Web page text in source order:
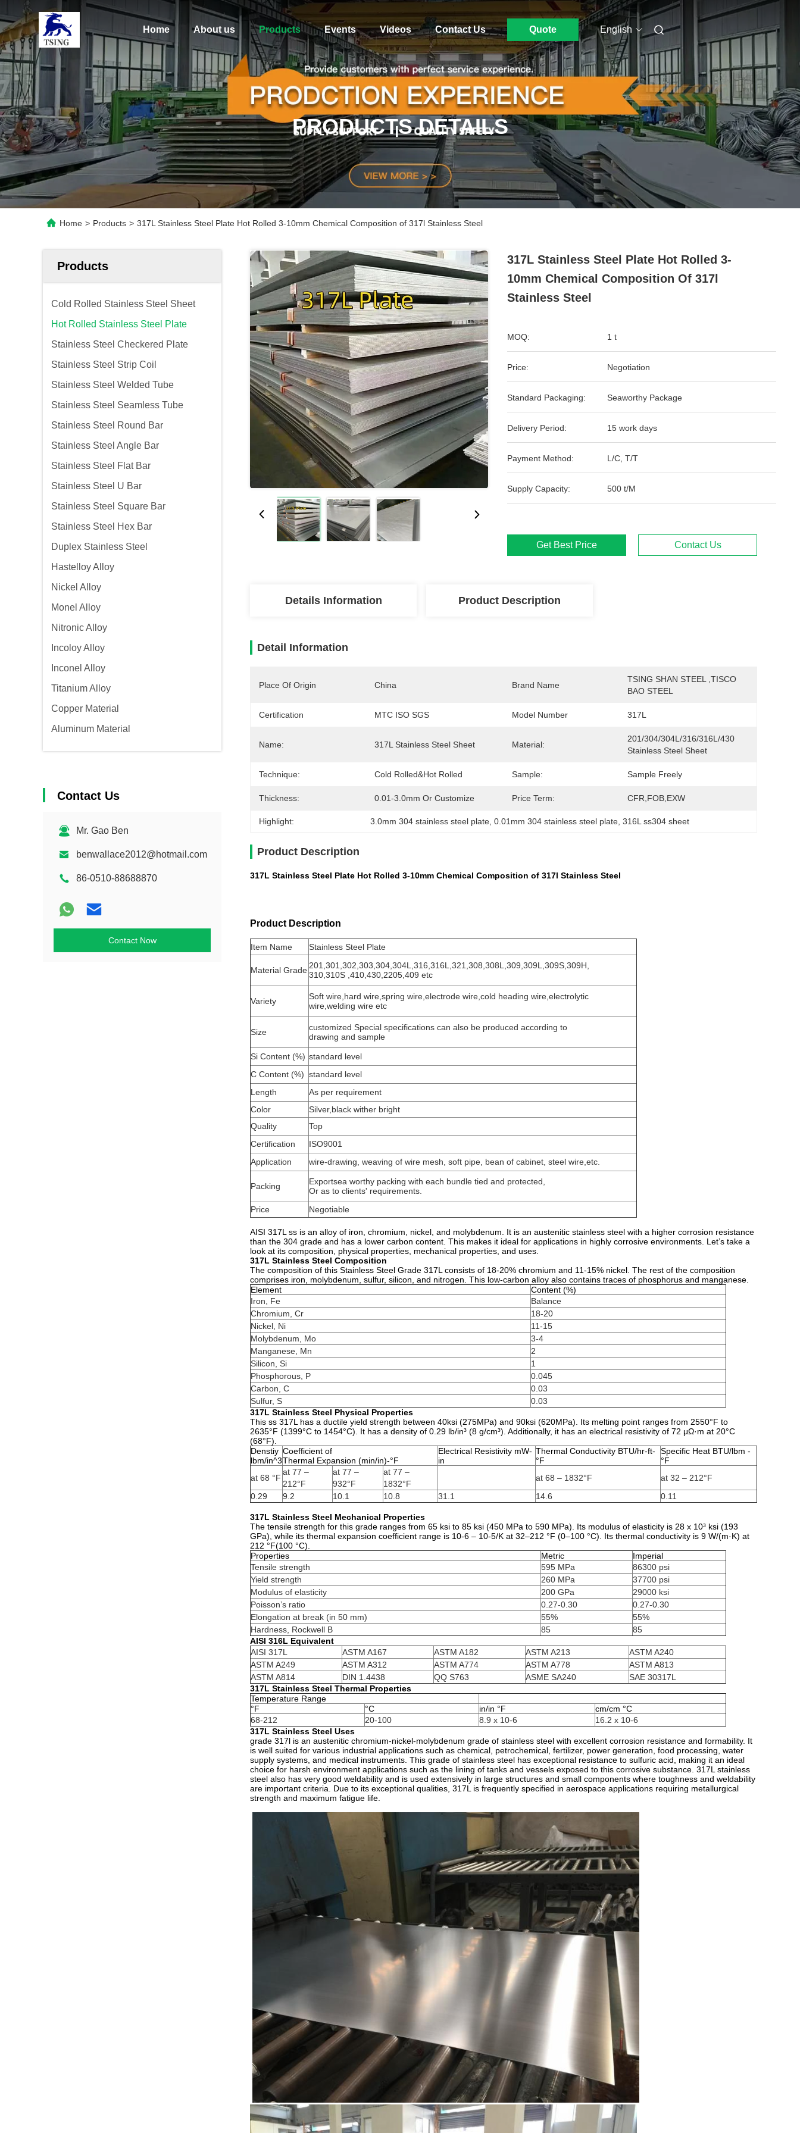
Home About us Products Events Videos Contact Us Quote English
PRODUCTS DETAILS
Home > Products > 317L Stainless Steel Plate Hot Rolled 3-10mm Chemical Composition of 317l Stainless Steel
Products
Cold Rolled Stainless Steel Sheet
Hot Rolled Stainless Steel Plate
Stainless Steel Checkered Plate
Stainless Steel Strip Coil
Stainless Steel Welded Tube
Stainless Steel Seamless Tube
Stainless Steel Round Bar
Stainless Steel Angle Bar
Stainless Steel Flat Bar
Stainless Steel U Bar
Stainless Steel Square Bar
Stainless Steel Hex Bar
Duplex Stainless Steel
Hastelloy Alloy
Nickel Alloy
Monel Alloy
Nitronic Alloy
Incoloy Alloy
Inconel Alloy
Titanium Alloy
Copper Material
Aluminum Material
Contact Us
Mr. Gao Ben
benwallace2012@hotmail.com
86-0510-88688870
Contact Now
317L Stainless Steel Plate Hot Rolled 3-
10mm Chemical Composition Of 317l
Stainless Steel
MOQ: 1 t
Price: Negotiation
Standard Packaging: Seaworthy Package
Delivery Period: 15 work days
Payment Method: L/C, T/T
Supply Capacity: 500 t/M
Get Best Price Contact Us
Details Information Product Description
Detail Information
Place Of Origin China Brand Name
TSING SHAN STEEL ,TISCO
BAO STEEL
Certification MTC ISO SGS Model Number 317L
Name: 317L Stainless Steel Sheet Material:
201/304/304L/316/316L/430
Stainless Steel Sheet
Technique: Cold Rolled&Hot Rolled Sample: Sample Freely
Thickness: 0.01-3.0mm Or Customize Price Term: CFR,FOB,EXW
Highlight: 3.0mm 304 stainless steel plate , 0.01mm 304 stainless steel plate , 316L ss304 sheet
Product Description
317L Stainless Steel Plate Hot Rolled 3-10mm Chemical Composition of 317l Stainless Steel
Product Description
Item Name Stainless Steel Plate
Material Grade 201,301,302,303,304,304L,316,316L,321,308,308L,309,309L,309S,309H,
310,310S ,410,430,2205,409 etc
Variety
Soft wire,hard wire,spring wire,electrode wire,cold heading wire,electrolytic
wire,welding wire etc
Size
customized Special specifications can also be produced according to
drawing and sample
Si Content (%) standard level
C Content (%) standard level
Length
As per requirement
Color
Silver,black wither bright
Quality
Top
Certification
ISO9001
Application
wire-drawing, weaving of wire mesh, soft pipe, bean of cabinet, steel wire,etc.
Packing
Exportsea worthy packing with each bundle tied and protected,
Or as to clients' requirements.
Price
Negotiable
AISI 317L ss is an alloy of iron, chromium, nickel, and molybdenum. It is an austenitic stainless steel with a higher corrosion resistance
than the 304 grade and has a lower carbon content. This makes it ideal for applications in highly corrosive environments. Let’s take a
look at its composition, physical properties, mechanical properties, and uses.
317L Stainless Steel Composition
The composition of this Stainless Steel Grade 317L consists of 18-20% chromium and 11-15% nickel. The rest of the composition
comprises iron, molybdenum, sulfur, silicon, and nitrogen. This low-carbon alloy also contains traces of phosphorus and manganese.
Element
Content (%)
Iron, Fe
Balance
Chromium, Cr
18-20
Nickel, Ni
11-15
Molybdenum, Mo
3-4
Manganese, Mn
2
Silicon, Si
1
Phosphorous, P
0.045
Carbon, C
0.03
Sulfur, S
0.03
317L Stainless Steel Physical Properties
This ss 317L has a ductile yield strength between 40ksi (275MPa) and 90ksi (620MPa). Its melting point ranges from 2550°F to
2635°F (1399°C to 1454°C). It has a density of 0.29 lb/in³ (8 g/cm³). Additionally, it has an electrical resistivity of 72 μΩ·m at 20°C
(68°F).
Denstiy
lbm/in^3
Coefficient of
Thermal Expansion (min/in)-°F
Electrical Resistivity mW-
in
Thermal Conductivity BTU/hr-ft-
°F
Specific Heat BTU/lbm -
°F
at 68 °F
at 77 –
212°F
at 77 –
932°F
at 77 –
1832°F
at 68 – 1832°F
at 32 – 212°F
0.29
9.2 10.1 10.8 31.1 14.6 0.11
317L Stainless Steel Mechanical Properties
The tensile strength for this grade ranges from 65 ksi to 85 ksi (450 MPa to 590 MPa). Its modulus of elasticity is 28 x 10³ ksi (193
GPa), while its thermal expansion coefficient range is 10-6 – 10-5/K at 32–212 °F (0–100 °C). Its thermal conductivity is 9 W/(m·K) at
212 °F(100 °C).
Properties
Metric
Imperial
Tensile strength
595 MPa
86300 psi
Yield strength
260 MPa
37700 psi
Modulus of elasticity
200 GPa
29000 ksi
Poisson’s ratio
0.27-0.30
0.27-0.30
Elongation at break (in 50 mm)
55%
55%
Hardness, Rockwell B
85
85
AISI 316L Equivalent
AISI 317L
ASTM A167 ASTM A182 ASTM A213
ASTM A240
ASTM A249
ASTM A312 ASTM A774 ASTM A778
ASTM A813
ASTM A814
DIN 1.4438 QQ S763 ASME SA240
SAE 30317L
317L Stainless Steel Thermal Properties
Temperature Range
°F
°C in/in °F
cm/cm °C
68-212
20-100 8.9 x 10-6
16.2 x 10-6
317L Stainless Steel Uses
grade 317l is an austenitic chromium-nickel-molybdenum grade of stainless steel with excellent corrosion resistance and formability. It
is well suited for various industrial applications such as chemical, petrochemical, fertilizer, power generation, food processing, water
supply systems, and medical instruments. This grade of stainless steel has exceptional resistance to sulfuric acid, making it an ideal
choice for harsh environment applications such as the lining of tanks and vessels exposed to this corrosive substance. 317L stainless
steel also has very good weldability and is used extensively in large structures and small components where toughness and weldability
are important criteria. Due to its exceptional qualities, 317L is frequently specified in aerospace applications requiring metallurgical
strength and maximum fatigue life.